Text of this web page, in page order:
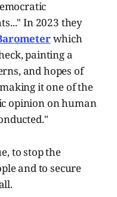
In 2023 they
which
painting a
and hopes of
it one of the
opinion on human
to stop the
and to secure